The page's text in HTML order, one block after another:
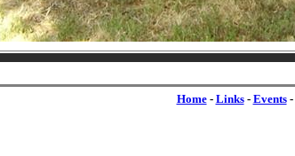
Home- Links- Events-